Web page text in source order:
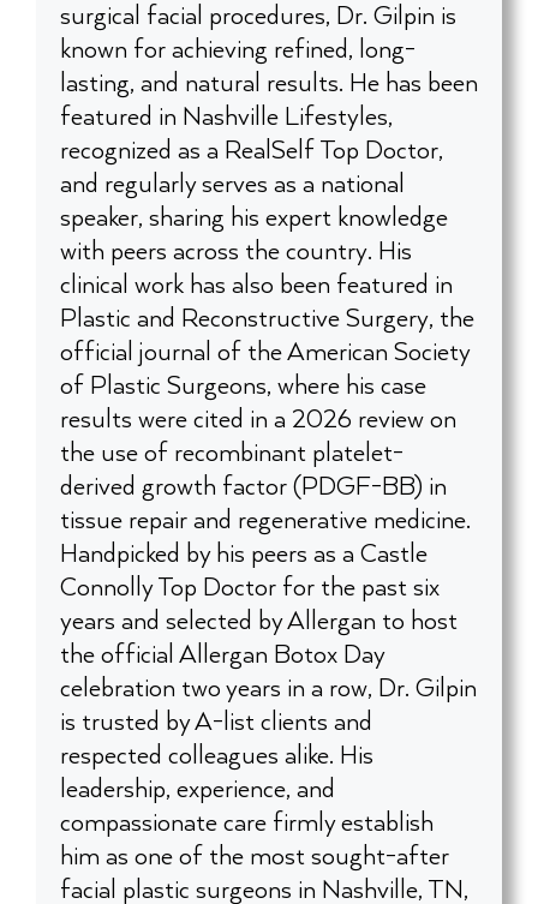
surgical facial procedures, Dr. Gilpin is
known for achieving refined, long-
lasting, and natural results. He has been
featured in Nashville Lifestyles,
recognized as a RealSelf Top Doctor,
and regularly serves as a national
speaker, sharing his expert knowledge
with peers across the country. His
clinical work has also been featured in
Plastic and Reconstructive Surgery, the
official journal of the American Society
of Plastic Surgeons, where his case
results were cited in a 2026 review on
the use of recombinant platelet-
derived growth factor (PDGF-BB) in
tissue repair and regenerative medicine.
Handpicked by his peers as a Castle
Connolly Top Doctor for the past six
years and selected by Allergan to host
the official Allergan Botox Day
celebration two years in a row, Dr. Gilpin
is trusted by A-list clients and
respected colleagues alike. His
leadership, experience, and
compassionate care firmly establish
him as one of the most sought-after
facial plastic surgeons in Nashville, TN,